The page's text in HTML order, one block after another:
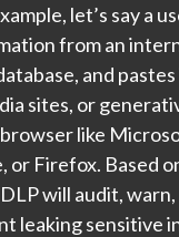
let’s say a
from an
and
sites, or
like
or Firefox. Based
will audit,
leaking sensitive